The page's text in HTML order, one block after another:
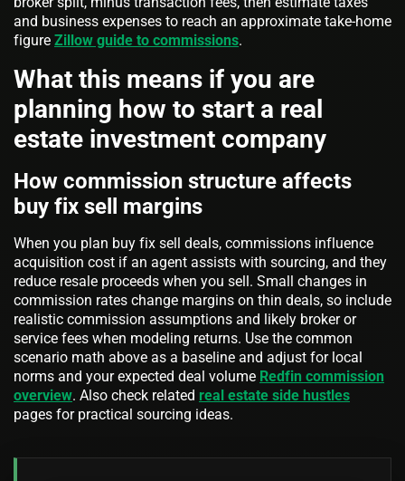
and business expenses to reach an approximate take-home
figure Zillow guide to commissions.
What this means if you are
planning how to start a real
estate investment company
How commission structure affects
buy fix sell margins
When you plan buy fix sell deals, commissions influence
acquisition cost if an agent assists with sourcing, and they
reduce resale proceeds when you sell. Small changes in
commission rates change margins on thin deals, so include
realistic commission assumptions and likely broker or
service fees when modeling returns. Use the common
scenario math above as a baseline and adjust for local
norms and your expected deal volume Redfin commission
overview. Also check related real estate side hustles
pages for practical sourcing ideas.